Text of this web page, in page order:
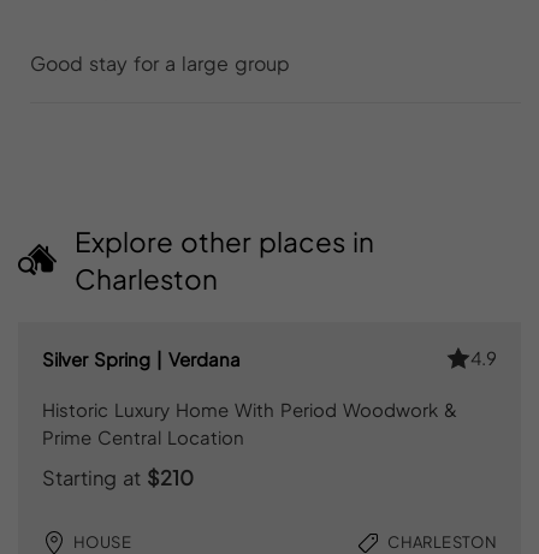
Good stay for a large group
Explore other places in
Charleston
Silver Spring | Verdana 4.9
Historic Luxury Home With Period Woodwork &
Prime Central Location
Starting at $210
HOUSE CHARLESTON